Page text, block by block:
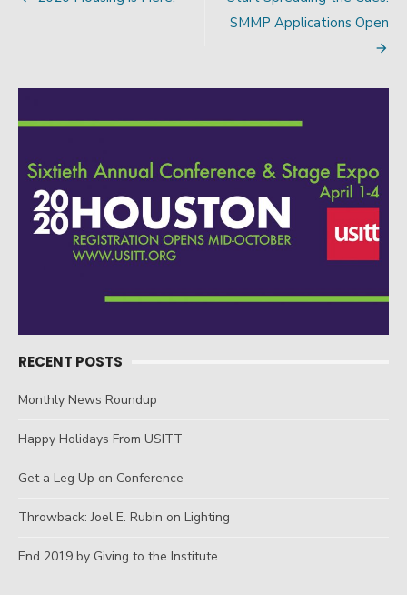
SMMP Applications Open
RECENT POSTS
Monthly News Roundup
Happy Holidays From USITT
Get a Leg Up on Conference
Throwback: Joel E. Rubin on Lighting
End 2019 by Giving to the Institute